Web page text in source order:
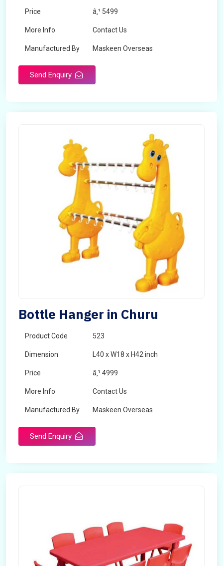
Price â‚¹ 5499
More Info Contact Us
Manufactured By Maskeen Overseas
Send Enquiry
Bottle Hanger in Churu
Product Code 523
Dimension L40 x W18 x H42 inch
Price â‚¹ 4999
More Info Contact Us
Manufactured By Maskeen Overseas
Send Enquiry